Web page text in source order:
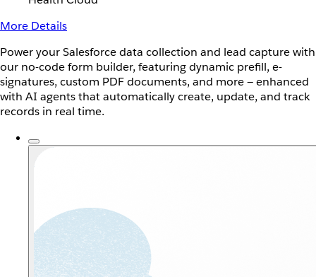
More Details
Power your Salesforce data collection and lead capture with
our no-code form builder, featuring dynamic prefill, e-
signatures, custom PDF documents, and more — enhanced
with AI agents that automatically create, update, and track
records in real time.